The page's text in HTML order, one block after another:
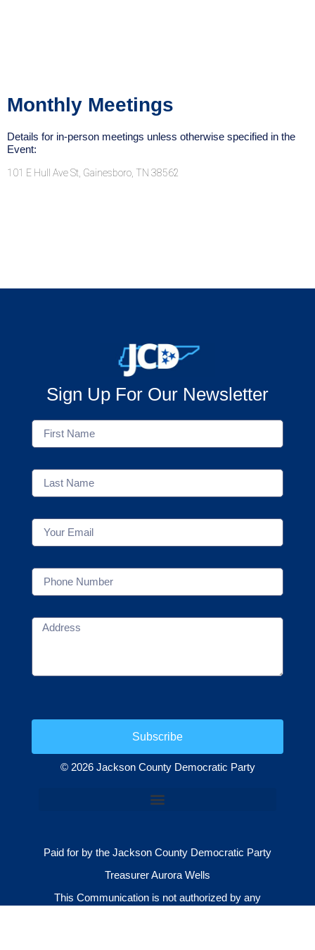
Monthly Meetings
Details for in-person meetings unless otherwise specified in the
Event:
101 E Hull Ave St, Gainesboro, TN 38562
Sign Up For Our Newsletter
Subscribe
© 2026 Jackson County Democratic Party
Paid for by the Jackson County Democratic Party
Treasurer Aurora Wells
This Communication is not authorized by any